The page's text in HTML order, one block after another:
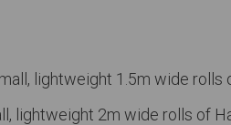
lightweight 1.5m wide rolls
lightweight 2m wide rolls of